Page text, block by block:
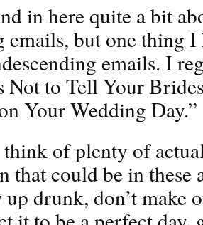
in here quite a bit
emails, but one thing I
emails. I
Not to Tell Your
Your Wedding Day.”
of plenty of
that could be in these
up drunk, don’t make